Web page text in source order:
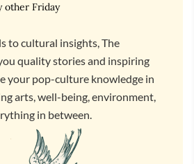
other Friday
to cultural insights, The
quality stories and inspiring
your pop-culture knowledge in
arts, well-being, environment,
in between.